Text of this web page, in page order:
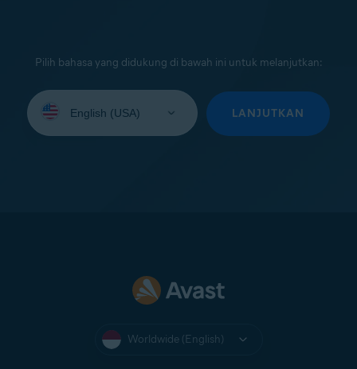
Pilih bahasa yang didukung di bawah ini untuk melanjutkan:
your
LANJUTKAN
Worldwide (English)